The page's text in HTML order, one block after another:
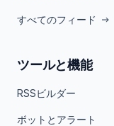
すべてのフィード
ツールと機能
RSSビルダー
ボットとアラート